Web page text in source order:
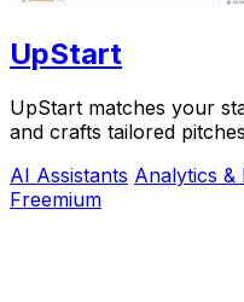
UpStart
UpStart matches your
and crafts tailored
AI Assistants Analytics &
Freemium